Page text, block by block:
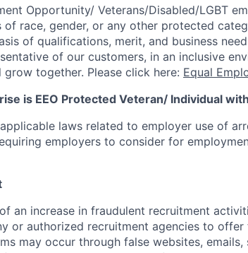
Opportunity/ Veterans/Disabled/LGBT
of race, gender, or any other protected
of qualifications, merit, and business
of our customers, in an inclusive
together. Please click here: Equal
is EEO Protected Veteran/ Individual
laws related to employer use of
employers to consider for
an increase in fraudulent recruitment
or authorized recruitment agencies to offer
may occur through false websites,